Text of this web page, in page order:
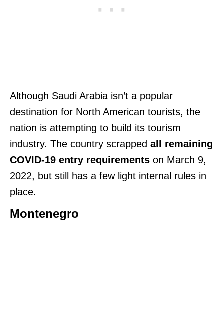
Although Saudi Arabia isn’t a popular
destination for North American tourists, the
nation is attempting to build its tourism
industry. The country scrapped all remaining
COVID-19 entry requirements on March 9,
2022, but still has a few light internal rules in
place.
Montenegro